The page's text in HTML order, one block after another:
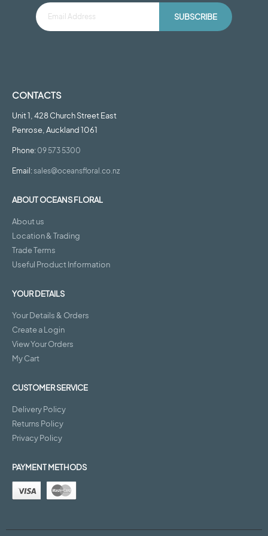
SUBSCRIBE
CONTACTS
Unit 1, 428 Church Street East
Penrose, Auckland 1061
Phone:09 573 5300
Email:sales@oceansfloral.co.nz
ABOUT OCEANS FLORAL
About us
Location & Trading
Trade Terms
Useful Product Information
YOUR DETAILS
Your Details & Orders
Create a Login
View Your Orders
My Cart
CUSTOMER SERVICE
Delivery Policy
Returns Policy
Privacy Policy
PAYMENT METHODS